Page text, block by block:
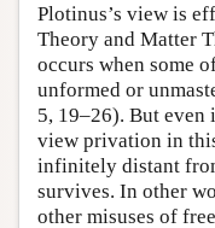
Plotinus’s view is
Theory and Matter
occurs when some
unformed or
5, 19–26). But
view privation in
infinitely distant
survives. In other
other misuses of